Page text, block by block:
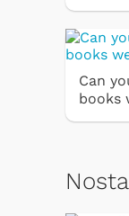
Can
books